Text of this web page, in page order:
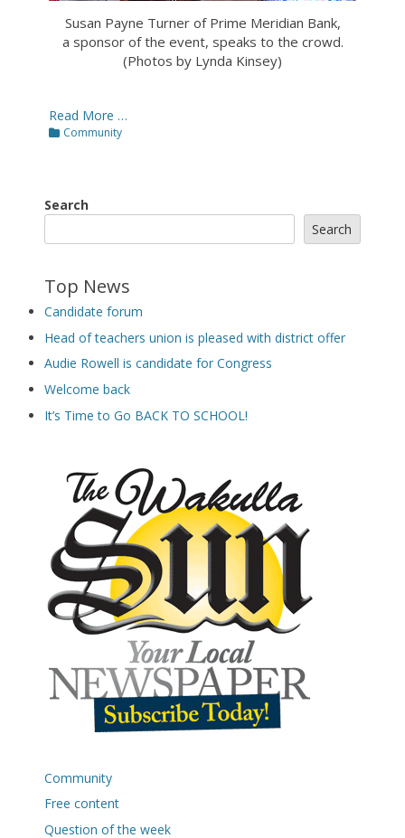
Susan Payne Turner of Prime Meridian Bank,
a sponsor of the event, speaks to the crowd.
(Photos by Lynda Kinsey)
Read More …
Categories
Community
Search
Search
Top News
Candidate forum
Head of teachers union is pleased with district offer
Audie Rowell is candidate for Congress
Welcome back
It’s Time to Go BACK TO SCHOOL!
Community
Free content
Question of the week